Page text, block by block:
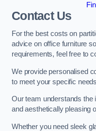
Contact Us
For the best costs on
advice on office furniture
requirements, feel free to
We provide personalised
to meet your specific
Our team understands the
and aesthetically pleasing
Whether you need sleek